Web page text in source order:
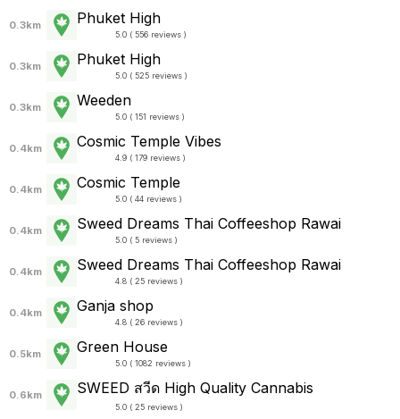
0.3km Phuket High
5.0 ( 556 reviews )
0.3km Phuket High
5.0 ( 525 reviews )
0.3km Weeden
5.0 ( 151 reviews )
0.4km Cosmic Temple Vibes
4.9 ( 179 reviews )
0.4km Cosmic Temple
5.0 ( 44 reviews )
0.4km Sweed Dreams Thai Coffeeshop Rawai
5.0 ( 5 reviews )
0.4km Sweed Dreams Thai Coffeeshop Rawai
4.8 ( 25 reviews )
0.4km Ganja shop
4.8 ( 26 reviews )
0.5km Green House
5.0 ( 1082 reviews )
0.6km SWEED สวีด High Quality Cannabis
5.0 ( 25 reviews )